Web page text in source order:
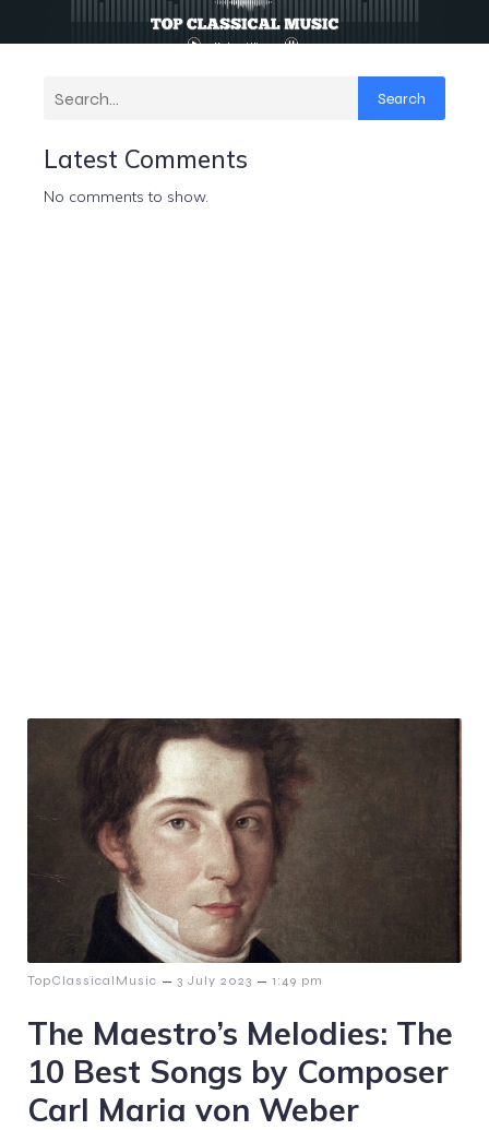
Search
Latest Comments
No comments to show.
TopClassicalMusic – 3 July 2023 – 1:49 pm
The Maestro’s Melodies: The
10 Best Songs by Composer
Carl Maria von Weber